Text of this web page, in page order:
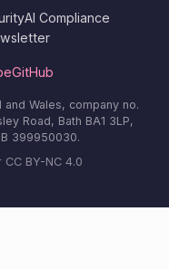
AI Compliance
GitHub
Wales, company no.
Road, Bath BA1 3LP,
399950030.
BY-NC 4.0